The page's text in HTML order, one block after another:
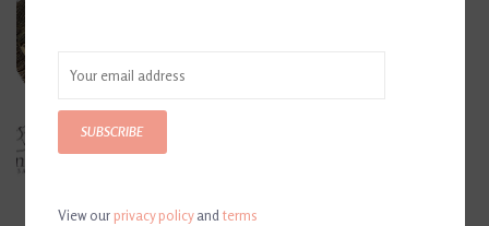
SUBSCRIBE
View ourprivacy policyandterms